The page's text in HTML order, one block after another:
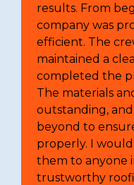
results. From
company was
efficient. The
maintained a
completed the
The materials
outstanding,
beyond to
properly. I
them to anyone
trustworthy